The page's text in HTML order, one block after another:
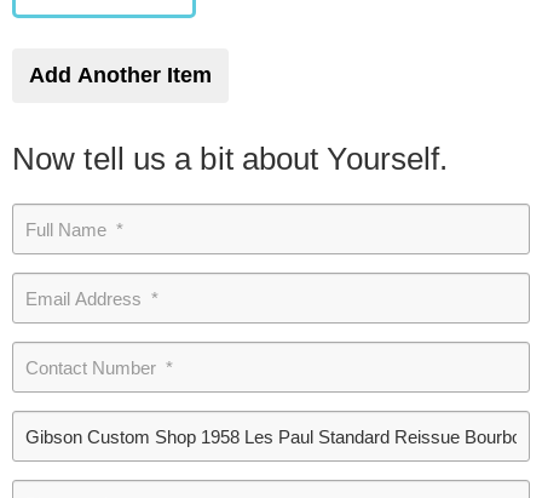
Add Another Item
Now tell us a bit about Yourself.